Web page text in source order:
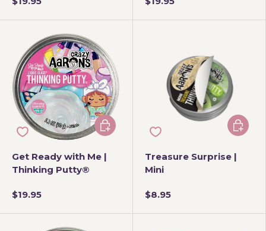
Get Ready with Me |
Thinking Putty®
$19.95
Add to cart
Treasure Surprise |
Mini
$8.95
Add to